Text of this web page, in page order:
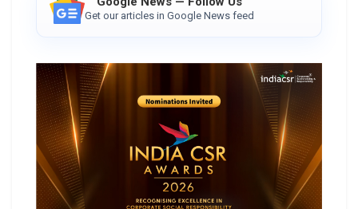
Get our articles in Google News feed